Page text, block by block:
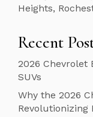
Heights,
Recent
2026 Chevrolet
SUVs
Why the 2026